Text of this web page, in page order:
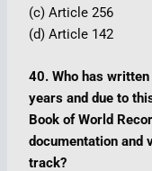
(c) Article 256
(d) Article 142
40. Who has
years and due to
Book of World
documentation and
track?